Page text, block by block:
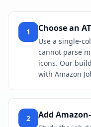
1 Choose an
Use a single-
cannot parse
icons. Our
with Amazon
2 Add